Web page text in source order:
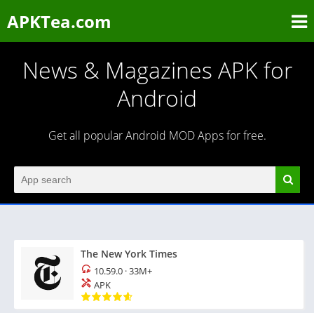
APKTea.com
News & Magazines APK for
Android
Get all popular Android MOD Apps for free.
The New York Times
10.59.0 ·33M+
APK